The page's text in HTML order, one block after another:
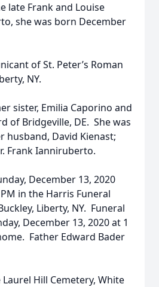
late Frank and Louise
she was born December
of St. Peter’s Roman
NY.
sister, Emilia Caporino and
of Bridgeville, DE. She was
husband, David Kienast;
Frank Ianniruberto.
December 13, 2020
in the Harris Funeral
Liberty, NY. Funeral
December 13, 2020 at 1
Father Edward Bader
Hill Cemetery, White